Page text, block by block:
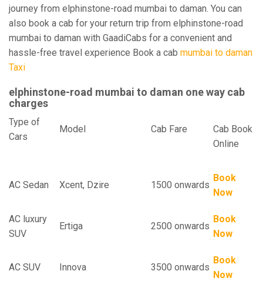
journey from elphinstone-road mumbai to daman. You can
also book a cab for your return trip from elphinstone-road
mumbai to daman with GaadiCabs for a convenient and
hassle-free travel experience Book a cab mumbai to daman
Taxi
elphinstone-road mumbai to daman one way cab
charges
Type of
Cars
Model Cab Fare Cab Book
Online
AC Sedan Xcent, Dzire 1500 onwards
Book
Now
AC luxury
SUV
Ertiga 2500 onwards
Book
Now
AC SUV Innova 3500 onwards
Book
Now